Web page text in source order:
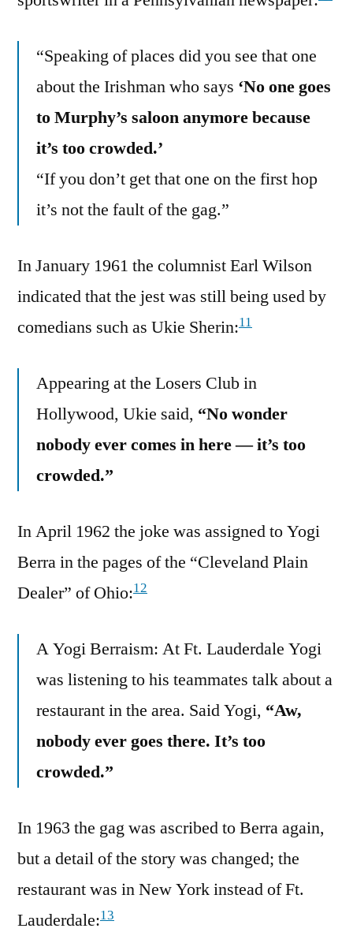
“Speaking of places did you see that one
about the Irishman who says ‘No one goes
to Murphy’s saloon anymore because
it’s too crowded.’
“If you don’t get that one on the first hop
it’s not the fault of the gag.”
In January 1961 the columnist Earl Wilson
indicated that the jest was still being used by
comedians such as Ukie Sherin:11
Appearing at the Losers Club in
Hollywood, Ukie said, “No wonder
nobody ever comes in here — it’s too
crowded.”
In April 1962 the joke was assigned to Yogi
Berra in the pages of the “Cleveland Plain
Dealer” of Ohio:12
A Yogi Berraism: At Ft. Lauderdale Yogi
was listening to his teammates talk about a
restaurant in the area. Said Yogi, “Aw,
nobody ever goes there. It’s too
crowded.”
In 1963 the gag was ascribed to Berra again,
but a detail of the story was changed; the
restaurant was in New York instead of Ft.
Lauderdale:13